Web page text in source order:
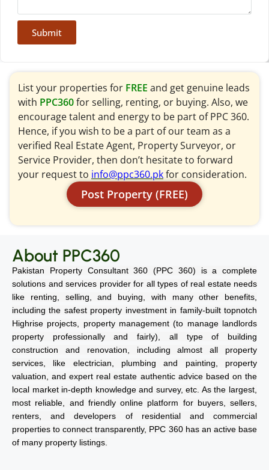
Submit
List your properties for FREE and get genuine leads
with PPC360for selling, renting, or buying. Also, we
encourage talent and energy to be part of PPC 360.
Hence, if you wish to be a part of our team as a
verified Real Estate Agent, Property Surveyor, or
Service Provider, then don’t hesitate to forward
your request to info@ppc360.pkfor consideration.
Post Property (FREE)
About PPC360
Pakistan Property Consultant 360 (PPC 360) is a complete
solutions and services provider for all types of real estate needs
like renting, selling, and buying, with many other benefits,
including the safest property investment in family-built topnotch
Highrise projects, property management (to manage landlords
property professionally and fairly), all type of building
construction and renovation, including almost all property
services, like electrician, plumbing and painting, property
valuation, and expert real estate authentic advice based on the
local market in-depth knowledge and survey, etc. As the largest,
most reliable, and friendly online platform for buyers, sellers,
renters, and developers of residential and commercial
properties to connect transparently, PPC 360 has an active base
of many property listings.